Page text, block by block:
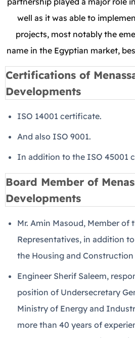
well as it was able to
projects, most notably the
name in the Egyptian market,
Certifications of
Developments
ISO 14001 certificate.
And also ISO 9001.
In addition to the ISO 45001
Board Member of
Developments
Mr. Amin Masoud, Member of
Representatives, in addition
the Housing and
Engineer Sherif Saleem,
position of Undersecretary
Ministry of Energy and
more than 40 years of